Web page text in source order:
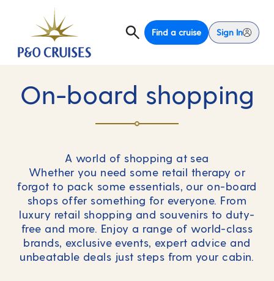
Find a cruise Sign In
On-board shopping
A world of shopping at sea
Whether you need some retail therapy or
forgot to pack some essentials, our on-board
shops offer something for everyone. From
luxury retail shopping and souvenirs to duty-
free and more. Enjoy a range of world-class
brands, exclusive events, expert advice and
unbeatable deals just steps from your cabin.